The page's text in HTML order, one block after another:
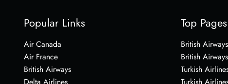
Popular Links
Air Canada
Air France
British Airways
Delta Airlines
Top Pages
British
British
Turkish
Turkish